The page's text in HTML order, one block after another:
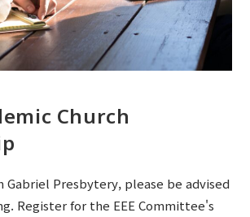
Church
Gabriel Presbytery, please be advised
Register for the EEE Committee's